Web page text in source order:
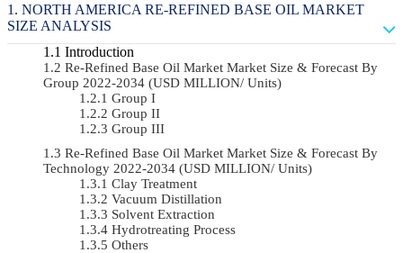
NORTH AMERICA RE-REFINED BASE OIL MARKET
SIZE ANALYSIS
Introduction
Re-Refined Base Oil Market Market Size & Forecast By
Group 2022-2034 (USD MILLION/ Units)
Group I
Group II
Group III
Re-Refined Base Oil Market Market Size & Forecast By
Technology 2022-2034 (USD MILLION/ Units)
Clay Treatment
Vacuum Distillation
Solvent Extraction
Hydrotreating Process
Others